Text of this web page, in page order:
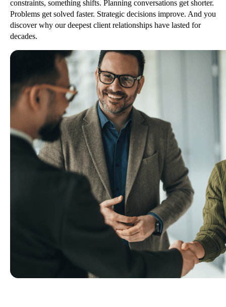
constraints, something shifts. Planning conversations get shorter.
Problems get solved faster. Strategic decisions improve. And you
discover why our deepest client relationships have lasted for
decades.